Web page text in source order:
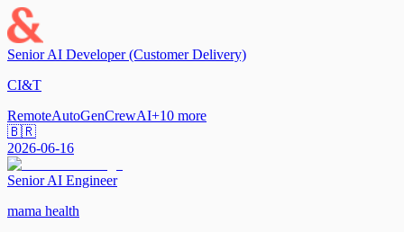
Senior AI Developer (Customer Delivery)
CI&T
RemoteAutoGenCrewAI+10 more
🇧🇷
2026-06-16
Senior AI Engineer
mama health